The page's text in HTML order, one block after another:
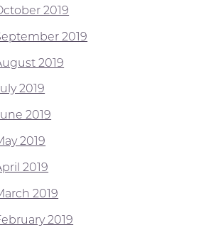
2019
2019
2019
2019
2019
2019
2019
2019
2019